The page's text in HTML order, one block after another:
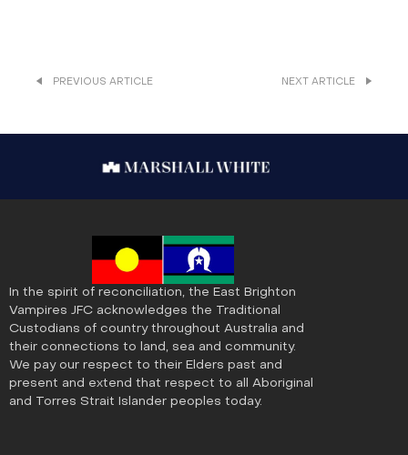
PREVIOUS ARTICLE NEXT ARTICLE
In the spirit of reconciliation, the East Brighton
Vampires JFC acknowledges the Traditional
Custodians of country throughout Australia and
their connections to land, sea and community.
We pay our respect to their Elders past and
present and extend that respect to all Aboriginal
and Torres Strait Islander peoples today.